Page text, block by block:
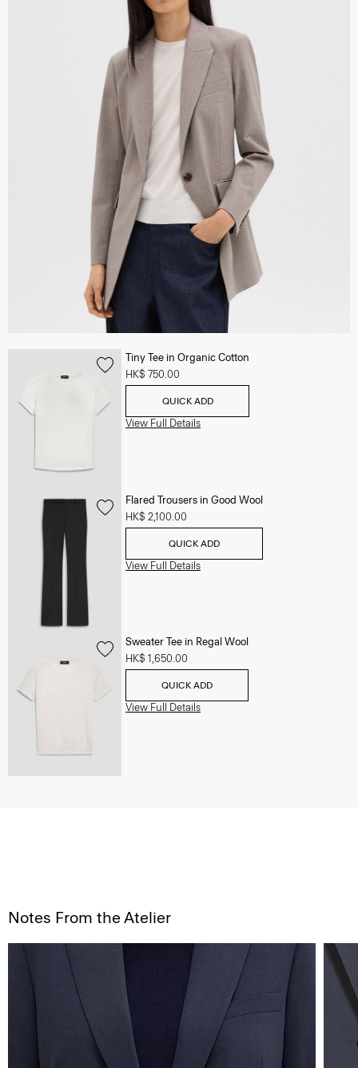
Tiny Tee in Organic Cotton
HK$ 750.00
QUICK ADD
View Full Details
Flared Trousers in Good Wool
HK$ 2,100.00
QUICK ADD
View Full Details
Sweater Tee in Regal Wool
HK$ 1,650.00
QUICK ADD
View Full Details
Notes From the Atelier